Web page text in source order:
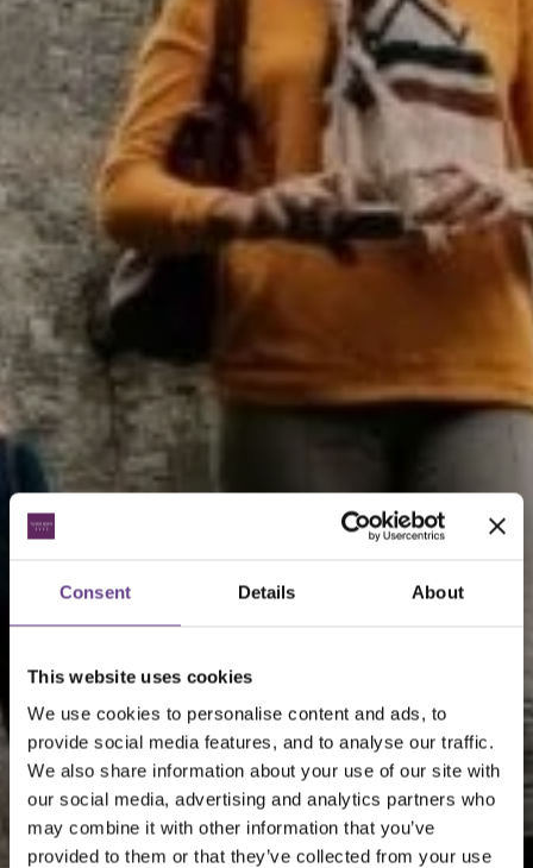
Consent Details About
This website uses cookies
We use cookies to personalise content and ads, to
provide social media features, and to analyse our traffic.
We also share information about your use of our site with
our social media, advertising and analytics partners who
may combine it with other information that you’ve
provided to them or that they’ve collected from your use